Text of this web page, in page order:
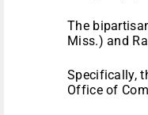
The
Miss.) and
Specifically,
Office of